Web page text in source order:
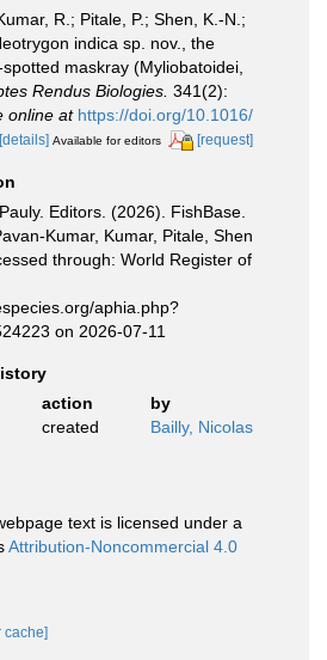
R.; Pitale, P.; Shen, K.-N.;
indica sp. nov., the
maskray (Myliobatoidei,
Rendus Biologies. 341(2):
online at https://doi.org/10.1016/
[details] Available for editors [request]
Editors. (2026). FishBase.
Kumar, Kumar, Pitale, Shen
through: World Register of
aphia.php?
on 2026-07-11
action
by
created Bailly, Nicolas
text is licensed under a
Attribution-Noncommercial 4.0
cache]